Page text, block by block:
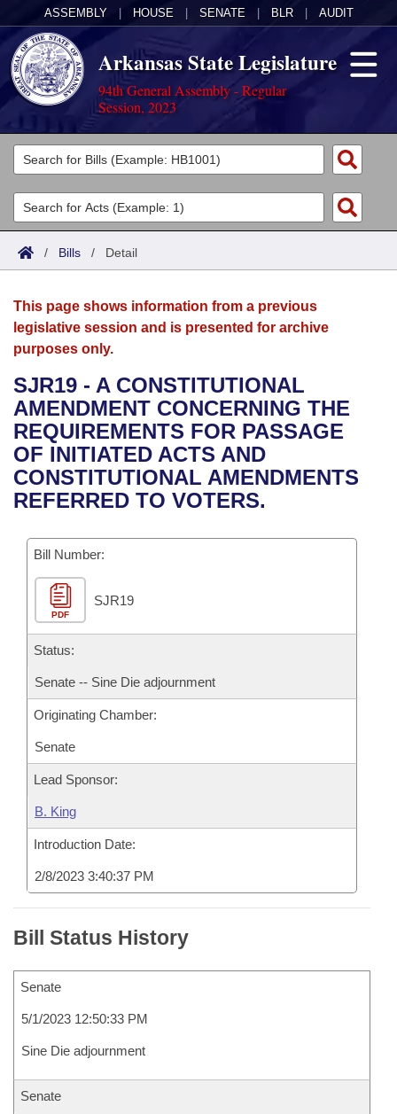
ASSEMBLY HOUSE SENATE BLR AUDIT
Arkansas State Legislature
94th General Assembly - Regular
Session, 2023
Legislators
List All
Search
Committees
Joint
House
Bills in House Committees
Bills in Senate Committees
Bills in Joint Committees
Meetings Of The Whole/Business Meetings
Acts
Search by Range
Advanced Search
Bills
Search by Range
Advanced Search
Recent Activities
Recently Filed
Personalized Bill Tracking
Bills Returned from Committee
Bill Conflicts Report
Calendars
Meetings and Events
Bills on Committee Agendas
House
Senate
House Budget
Senate Budget
House Roll Call
Arkansas Law
Arkansas Code and Constitution of 1874
Uncodified Historic Legislation
Governor's Veto List
Budget
Search Center
/ Bills / Detail
This page shows information from a previous
legislative session and is presented for archive
purposes only.
SJR19 - A CONSTITUTIONAL
AMENDMENT CONCERNING THE
REQUIREMENTS FOR PASSAGE
OF INITIATED ACTS AND
CONSTITUTIONAL AMENDMENTS
REFERRED TO VOTERS.
Bill Number:
PDF
SJR19
Status:
Senate -- Sine Die adjournment
Originating Chamber:
Senate
Lead Sponsor:
B. King
Introduction Date:
2/8/2023 3:40:37 PM
Bill Status History
Senate
5/1/2023 12:50:33 PM
Sine Die adjournment
Senate